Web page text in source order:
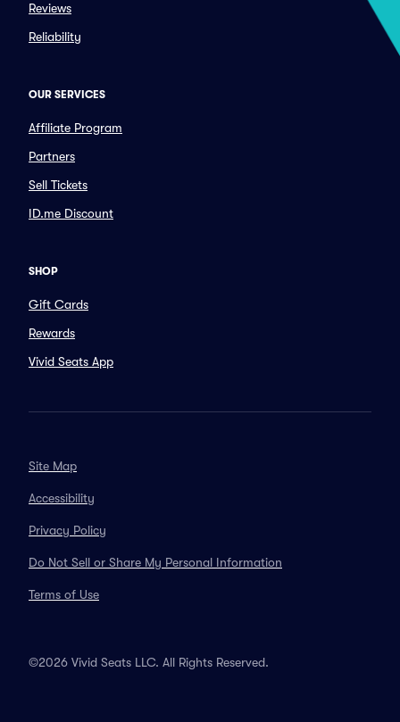
Reviews
Reliability
OUR SERVICES
Affiliate Program
Partners
Sell Tickets
ID.me Discount
SHOP
Gift Cards
Rewards
Vivid Seats App
Site Map
Accessibility
Privacy Policy
Do Not Sell or Share My Personal Information
Terms of Use
©2026 Vivid Seats LLC. All Rights Reserved.